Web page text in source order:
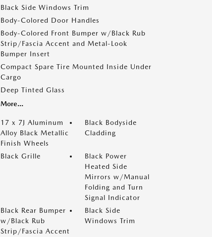
Black Side Windows Trim
Body-Colored Door Handles
Body-Colored Front Bumper w/Black Rub
Strip/Fascia Accent and Metal-Look
Bumper Insert
Compact Spare Tire Mounted Inside Under
Cargo
Deep Tinted Glass
More...
17 x 7J Aluminum
Alloy Black Metallic
Finish Wheels
Black Bodyside
Cladding
Black Grille
Black Power
Heated Side
Mirrors w/Manual
Folding and Turn
Signal Indicator
Black Rear Bumper
w/Black Rub
Strip/Fascia Accent
Black Side
Windows Trim